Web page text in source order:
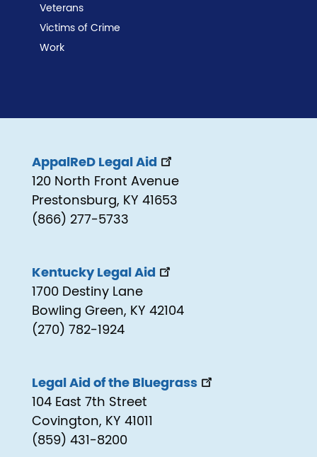
Veterans
Victims of Crime
Work
AppalReD Legal Aid
120 North Front Avenue
Prestonsburg, KY 41653
(866) 277-5733
Kentucky Legal Aid
1700 Destiny Lane
Bowling Green, KY 42104
(270) 782-1924
Legal Aid of the Bluegrass
104 East 7th Street
Covington, KY 41011
(859) 431-8200